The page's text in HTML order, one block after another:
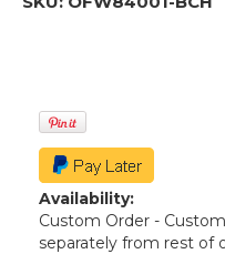
Availability:
Custom Order -
separately from rest of